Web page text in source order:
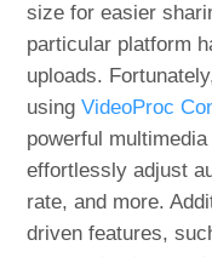
size for easier
particular platform
uploads.
usingVideoProc
powerful
effortlessly adjust
rate, and more.
driven features,